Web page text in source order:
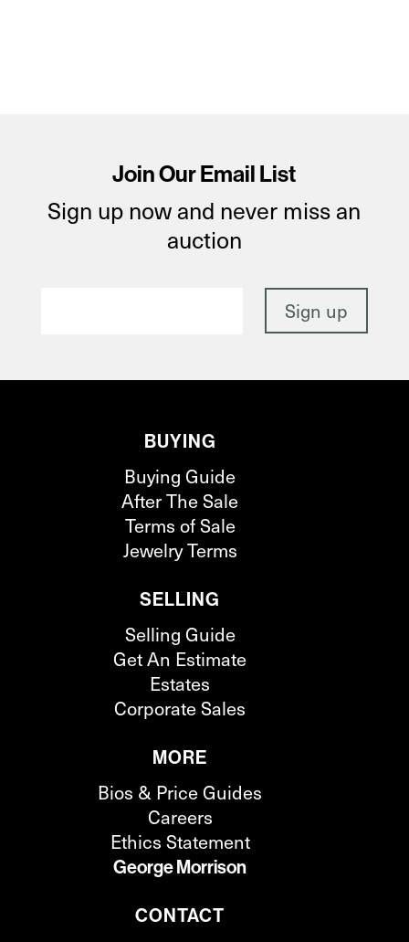
Join Our Email List
Sign up now and never miss an
auction
BUYING
Buying Guide
After The Sale
Terms of Sale
Jewelry Terms
SELLING
Selling Guide
Get An Estimate
Estates
Corporate Sales
MORE
Bios & Price Guides
Careers
Ethics Statement
George Morrison
CONTACT